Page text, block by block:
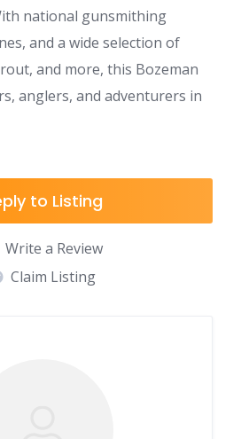
national gunsmithing
and a wide selection of
and more, this Bozeman
anglers, and adventurers in
to Listing
Write a Review
Claim Listing